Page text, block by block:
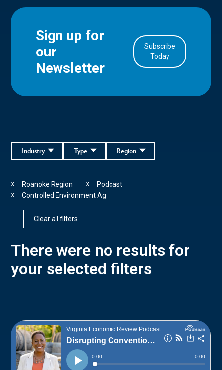
Sign up for
our
Newsletter
Subscribe
Today
Region
Type
Industry
Roanoke Region
X Podcast
X
Controlled Environment Ag
X
Clear all filters
There were no results for
your selected filters